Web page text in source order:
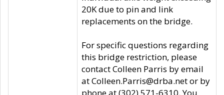
20K due to pin and link
replacements on the bridge.
For specific questions regarding
this bridge restriction, please
contact Colleen Parris by email
at Colleen.Parris@drba.net or by